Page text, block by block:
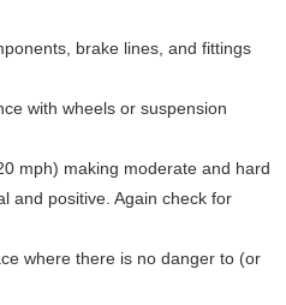
brake lines, and fittings
with wheels or suspension
mph) making moderate and hard
and positive. Again check for
where there is no danger to (or